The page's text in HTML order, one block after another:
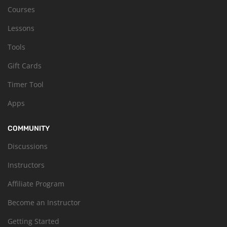
Courses
Lessons
Tools
Gift Cards
Timer Tool
Apps
COMMUNITY
Discussions
Instructors
Affiliate Program
Become an Instructor
Getting Started